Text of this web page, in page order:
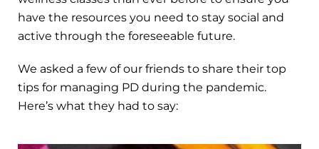
have the resources you need to stay social and
active through the foreseeable future.
We asked a few of our friends to share their top
tips for managing PD during the pandemic.
Here’s what they had to say: